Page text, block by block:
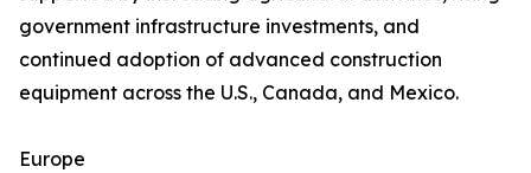
government infrastructure investments, and
continued adoption of advanced construction
equipment across the U.S., Canada, and Mexico.
Europe